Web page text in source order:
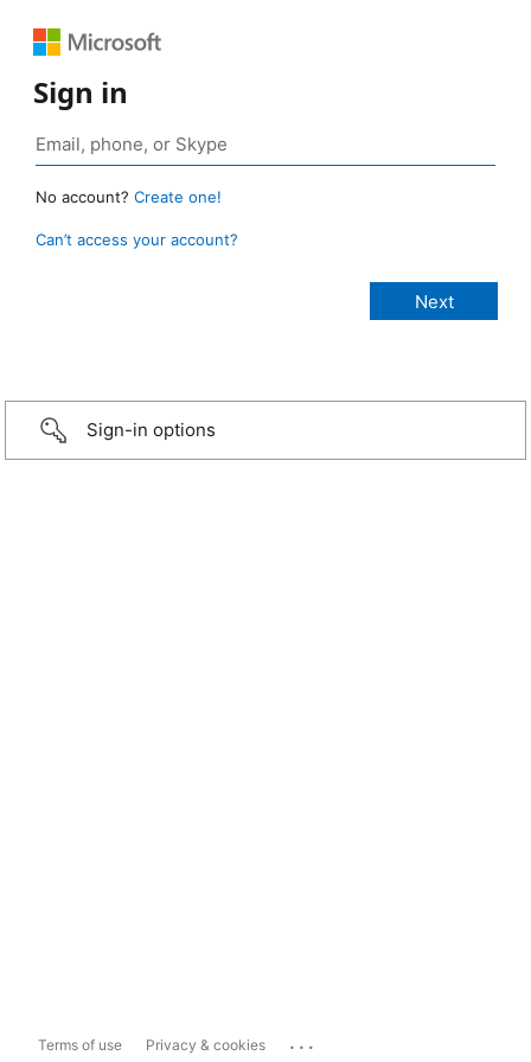
Sign in
No account? Create one!
Can’t access your account?
Sign-in options
Terms of use Privacy & cookies ...